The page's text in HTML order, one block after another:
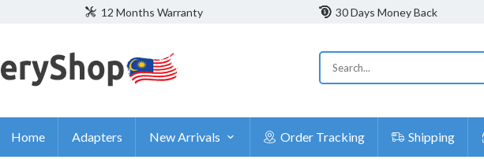
12 Months Warranty 30 Days Money Back
Home Adapters New Arrivals Order Tracking Shipping